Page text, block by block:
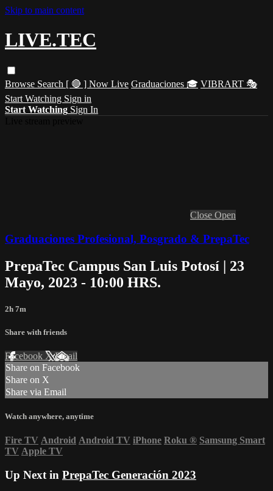
Skip to main content
LIVE.TEC
Browse Search [ 🔴 ] Now Live Graduaciones 🎓 VIBRART 🎭
Start Watching Sign in
Start Watching Sign In
Close Open
Graduaciones Profesional, Posgrado & PrepaTec
PrepaTec Campus San Luis Potosí | 23
Mayo, 2023 - 10:00 HRS.
2h 7m
Share with friends
Facebook XEmail
Share on Facebook
Share on X
Share via Email
Watch anywhere, anytime
Fire TV Android Android TV iPhone Roku ® Samsung Smart
TV Apple TV
Up Next in PrepaTec Generación 2023